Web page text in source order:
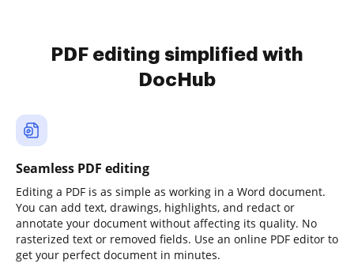
PDF editing simplified with
DocHub
Seamless PDF editing
Editing a PDF is as simple as working in a Word document.
You can add text, drawings, highlights, and redact or
annotate your document without affecting its quality. No
rasterized text or removed fields. Use an online PDF editor to
get your perfect document in minutes.